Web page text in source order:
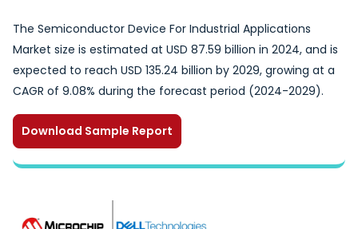
The Semiconductor Device For Industrial Applications
Market size is estimated at USD 87.59 billion in 2024, and is
expected to reach USD 135.24 billion by 2029, growing at a
CAGR of 9.08% during the forecast period (2024-2029).
Download Sample Report